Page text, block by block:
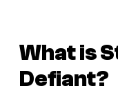
What is
Defiant?